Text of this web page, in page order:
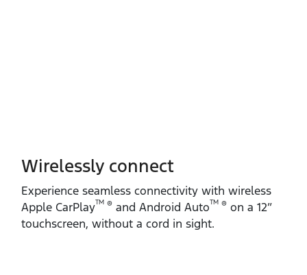
Wirelessly connect
Experience seamless connectivity with wireless
Apple CarPlayTM ® and Android AutoTM ® on a 12”
touchscreen, without a cord in sight.